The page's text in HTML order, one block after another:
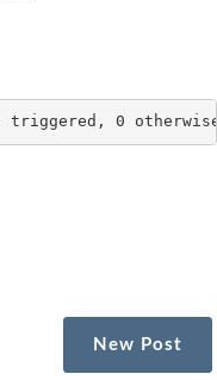
New Post